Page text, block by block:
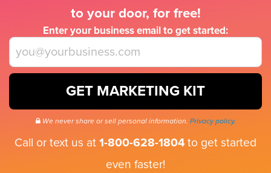
to your door, for free!
Enter your business email to get started:
GET MARKETING KIT
We never share or sell personal information. Privacy policy.
Call or text us at 1-800-628-1804 to get started
even faster!